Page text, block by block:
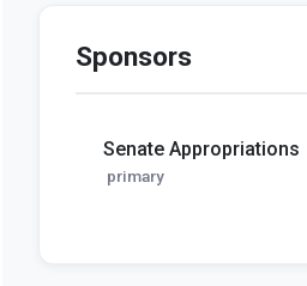
Sponsors
Senate Appropriations
primary